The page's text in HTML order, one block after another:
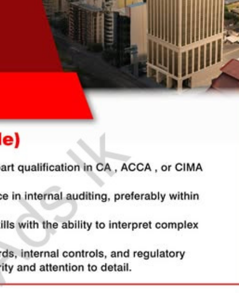
සිංහල
Creative)